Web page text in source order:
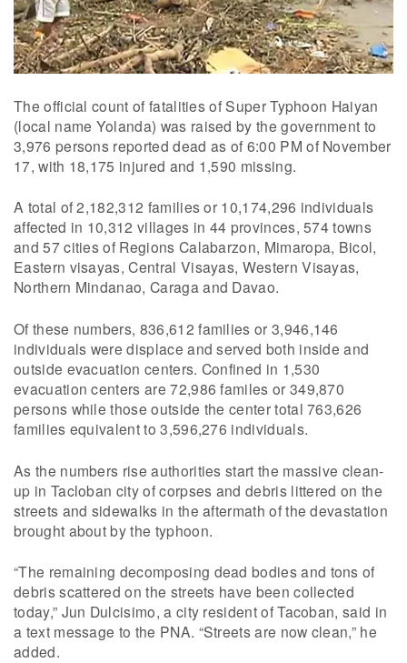
The official count of fatalities of Super Typhoon Haiyan
(local name Yolanda) was raised by the government to
3,976 persons reported dead as of 6:00 PM of November
17, with 18,175 injured and 1,590 missing.
A total of 2,182,312 families or 10,174,296 individuals
affected in 10,312 villages in 44 provinces, 574 towns
and 57 cities of Regions Calabarzon, Mimaropa, Bicol,
Eastern visayas, Central Visayas, Western Visayas,
Northern Mindanao, Caraga and Davao.
Of these numbers, 836,612 families or 3,946,146
individuals were displace and served both inside and
outside evacuation centers. Confined in 1,530
evacuation centers are 72,986 familes or 349,870
persons while those outside the center total 763,626
families equivalent to 3,596,276 individuals.
As the numbers rise authorities start the massive clean-
up in Tacloban city of corpses and debris littered on the
streets and sidewalks in the aftermath of the devastation
brought about by the typhoon.
“The remaining decomposing dead bodies and tons of
debris scattered on the streets have been collected
today,” Jun Dulcisimo, a city resident of Tacoban, said in
a text message to the PNA. “Streets are now clean,” he
added.